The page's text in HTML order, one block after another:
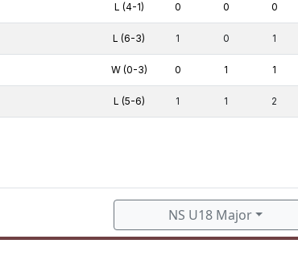
L (4-1) 0 0 0
L (6-3) 1 0 1
W (0-3) 0 1 1
L (5-6) 1 1 2
NS U18 Major